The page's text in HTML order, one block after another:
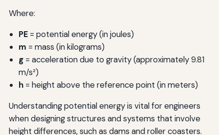
Where:
PE= potential energy (in joules)
m = mass (in kilograms)
g= acceleration due to gravity (approximately 9.81
m/s²)
h= height above the reference point (in meters)
Understanding potential energy is vital for engineers
when designing structures and systems that involve
height differences, such as dams and roller coasters.